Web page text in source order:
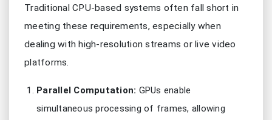
Traditional CPU-based systems often fall short in
meeting these requirements, especially when
dealing with high-resolution streams or live video
platforms.
Parallel Computation: GPUs enable
simultaneous processing of frames, allowing